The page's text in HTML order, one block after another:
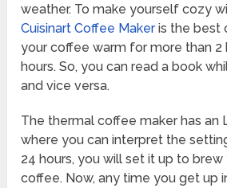
weather. To make yourself cozy
Cuisinart Coffee Makeris the best
your coffee warm for more than 2
hours. So, you can read a book
and vice versa.
The thermal coffee maker has an
where you can interpret the
24 hours, you will set it up to
coffee. Now, any time you get up